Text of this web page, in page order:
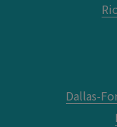
Dallas-